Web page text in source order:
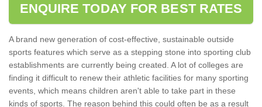
ENQUIRE TODAY FOR BEST RATES
A brand new generation of cost-effective, sustainable outside
sports features which serve as a stepping stone into sporting club
establishments are currently being created. A lot of colleges are
finding it difficult to renew their athletic facilities for many sporting
events, which means children aren't able to take part in these
kinds of sports. The reason behind this could often be as a result